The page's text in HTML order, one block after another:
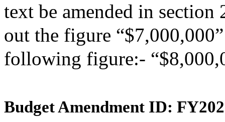
text be amended in
out the figure
following figure:-
Budget Amendment ID: